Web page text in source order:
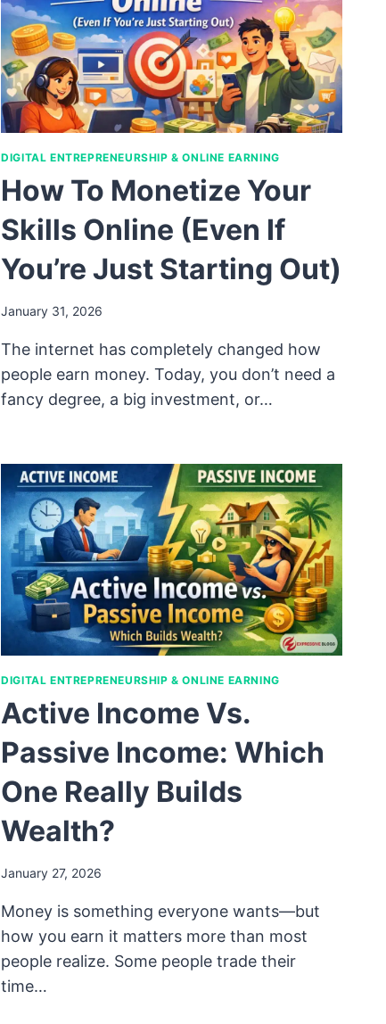
DIGITAL ENTREPRENEURSHIP & ONLINE EARNING
How To Monetize Your
Skills Online (Even If
You’re Just Starting Out)
January 31, 2026
The internet has completely changed how
people earn money. Today, you don’t need a
fancy degree, a big investment, or…
DIGITAL ENTREPRENEURSHIP & ONLINE EARNING
Active Income Vs.
Passive Income: Which
One Really Builds
Wealth?
January 27, 2026
Money is something everyone wants—but
how you earn it matters more than most
people realize. Some people trade their
time…